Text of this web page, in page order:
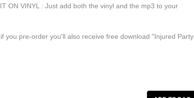
ON VINYL : Just add both the vinyl and the mp3 to your
you pre-order you'll also receive free download "Injured Party